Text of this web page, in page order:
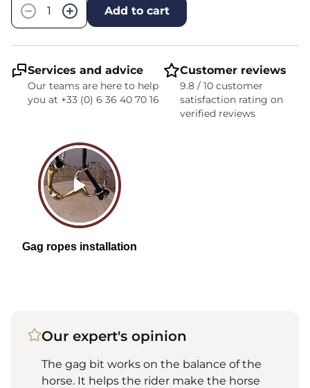
−
+ Add to cart
Services and advice
Our teams are here to help
you at +33 (0) 6 36 40 70 16
Customer reviews
9.8 / 10 customer
satisfaction rating on
verified reviews
Our expert's opinion
The gag bit works on the balance of the
horse. It helps the rider make the horse